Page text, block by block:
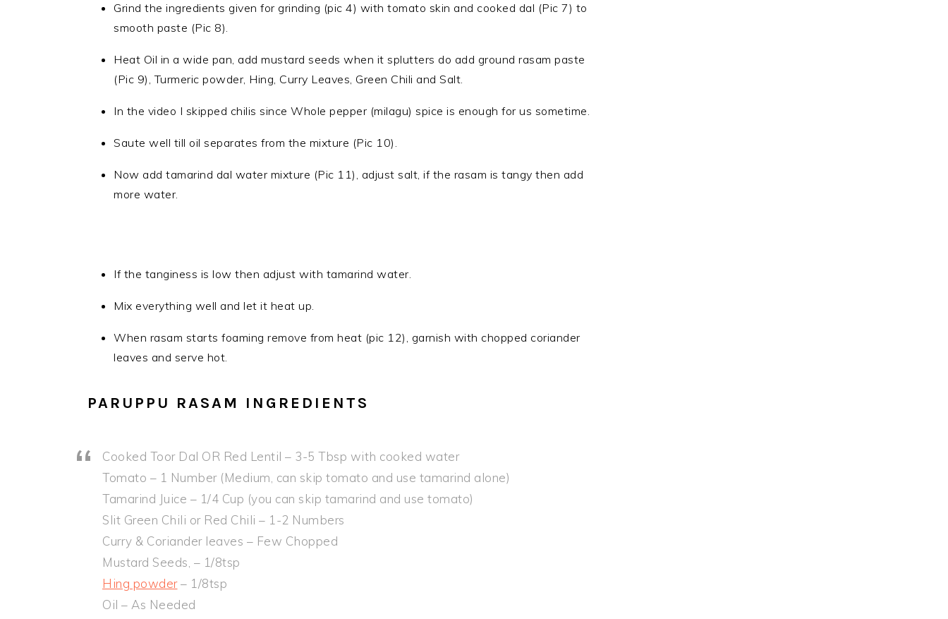
Grind the ingredients given for grinding (pic 4) with tomato skin and cooked dal (Pic 7) to
smooth paste (Pic 8).
Heat Oil in a wide pan, add mustard seeds when it splutters do add ground rasam paste
(Pic 9), Turmeric powder, Hing, Curry Leaves, Green Chili and Salt.
In the video I skipped chilis since Whole pepper (milagu) spice is enough for us sometime.
Saute well till oil separates from the mixture (Pic 10).
Now add tamarind dal water mixture (Pic 11), adjust salt, if the rasam is tangy then add
more water.
If the tanginess is low then adjust with tamarind water.
Mix everything well and let it heat up.
When rasam starts foaming remove from heat (pic 12), garnish with chopped coriander
leaves and serve hot.
PARUPPU RASAM INGREDIENTS
Cooked Toor Dal OR Red Lentil – 3-5 Tbsp with cooked water
Tomato – 1 Number (Medium, can skip tomato and use tamarind alone)
Tamarind Juice – 1/4 Cup (you can skip tamarind and use tomato)
Slit Green Chili or Red Chili – 1-2 Numbers
Curry & Coriander leaves – Few Chopped
Mustard Seeds, – 1/8tsp
Hing powder– 1/8tsp
Oil – As Needed